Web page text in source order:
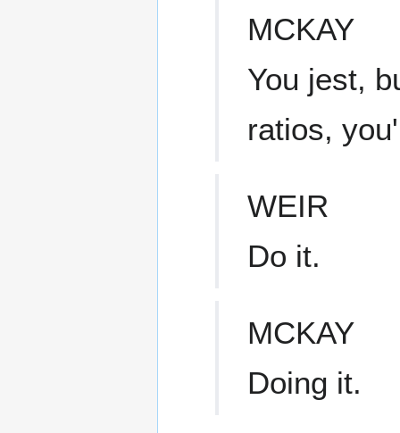
MCKAY
You jest,
ratios,
WEIR
Do it.
MCKAY
Doing it.